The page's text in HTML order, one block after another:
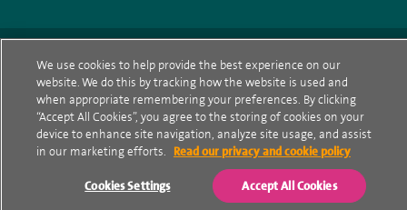
Cookie policy
Privacy Notice
We use cookies to help provide the best experience on our
website. We do this by tracking how the website is used and
when appropriate remembering your preferences. By clicking
“Accept All Cookies”, you agree to the storing of cookies on your
device to enhance site navigation, analyze site usage, and assist
in our marketing efforts.
Read our privacy and cookie policy
Cookies Settings Accept All Cookies